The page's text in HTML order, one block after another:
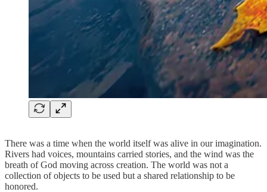
There was a time when the world itself was alive in our imagination.
Rivers had voices, mountains carried stories, and the wind was the
breath of God moving across creation. The world was not a
collection of objects to be used but a shared relationship to be
honored.